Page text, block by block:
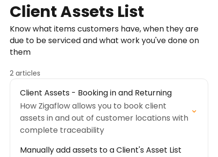
Client Assets List
Know what items customers have, when they are
due to be serviced and what work you've done on
them
2 articles
Client Assets - Booking in and Returning
How Zigaflow allows you to book client
assets in and out of customer locations with
complete traceability
Manually add assets to a Client's Asset List